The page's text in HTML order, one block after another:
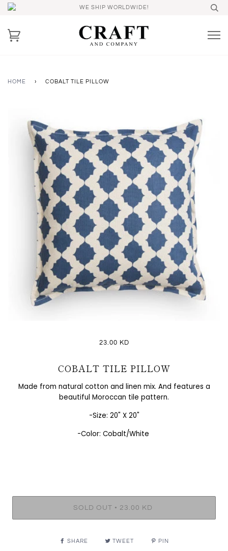
WE SHIP WORLDWIDE!
HOME › COBALT TILE PILLOW
23.00 KD
COBALT TILE PILLOW
Made from natural cotton and linen mix. And features a
beautiful Moroccan tile pattern.
-Size: 20" X 20"
-Color: Cobalt/White
SOLD OUT • 23.00 KD
SHARE TWEET PIN